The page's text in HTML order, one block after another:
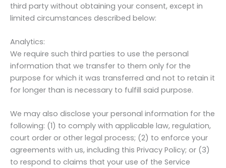
third party without obtaining your consent, except in
limited circumstances described below:
Analytics:
We require such third parties to use the personal
information that we transfer to them only for the
purpose for which it was transferred and not to retain it
for longer than is necessary to fulfill said purpose.
We may also disclose your personal information for the
following: (1) to comply with applicable law, regulation,
court order or other legal process; (2) to enforce your
agreements with us, including this Privacy Policy; or (3)
to respond to claims that your use of the Service